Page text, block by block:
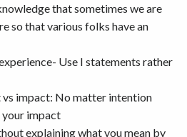
that sometimes we are
so that various folks have an
Use I statements rather
vs impact: No matter intention
impact
explaining what you mean by